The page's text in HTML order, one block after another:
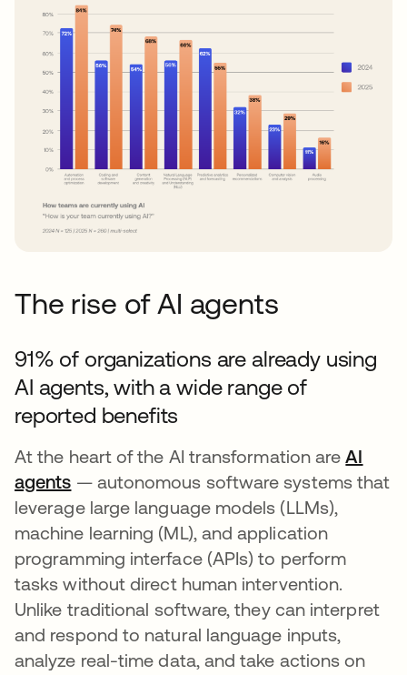
The rise of AI agents
91% of organizations are already using
AI agents, with a wide range of
reported benefits
At the heart of the AI transformation areAI
agents opens in a new tab
— autonomous software systems that
leverage large language models (LLMs),
machine learning (ML), and application
programming interface (APIs) to perform
tasks without direct human intervention.
Unlike traditional software, they can interpret
and respond to natural language inputs,
analyze real-time data, and take actions on